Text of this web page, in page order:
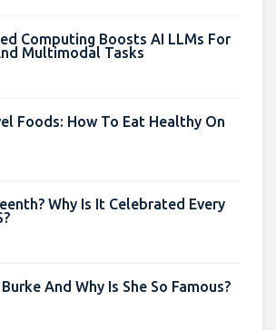
Computing Boosts AI LLMs For
Multimodal Tasks
Foods: How To Eat Healthy On
Why Is It Celebrated Every
And Why Is She So Famous?